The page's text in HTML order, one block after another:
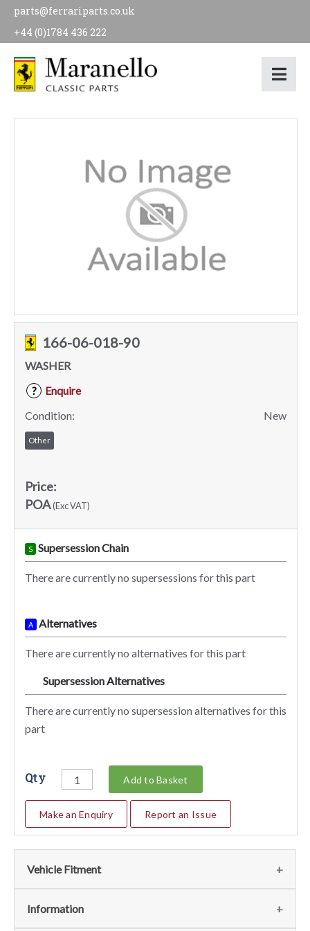
parts@ferrariparts.co.uk
+44 (0)1784 436 222
166-06-018-90
WASHER
?
Enquire
Condition:
New
Other
Price:
POA(Exc VAT)
S Supersession Chain
There are currently no supersessions for this part
A Alternatives
There are currently no alternatives for this part
Supersession Alternatives
There are currently no supersession alternatives for this
part
Qty Add to Basket
Make an Enquiry Report an Issue
Vehicle Fitment
We currently do not have any information regarding the
Information